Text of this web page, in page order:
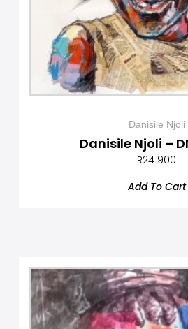
Danisile Njoli
Danisile Njoli –
R24 900
Add To Cart